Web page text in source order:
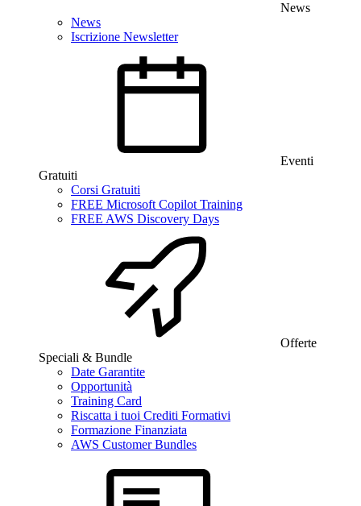
News
News
Iscrizione Newsletter
Eventi
Gratuiti
Corsi Gratuiti
FREE Microsoft Copilot Training
FREE AWS Discovery Days
Offerte
Speciali & Bundle
Date Garantite
Opportunità
Training Card
Riscatta i tuoi Crediti Formativi
Formazione Finanziata
AWS Customer Bundles